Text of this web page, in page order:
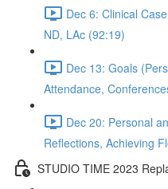
Dec 6: Clinical
ND, LAc (92:19)
Dec 13: Goals
Attendance,
Dec 20: Personal
Reflections, Achieving
STUDIO TIME 2023